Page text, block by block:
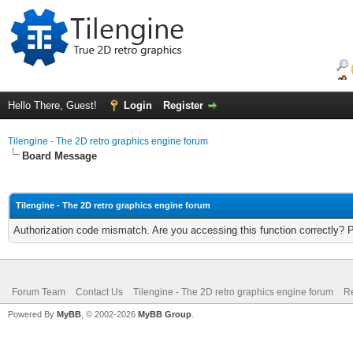
Hello There, Guest! Login Register
Tilengine - The 2D retro graphics engine forum
Board Message
Tilengine - The 2D retro graphics engine forum
Authorization code mismatch. Are you accessing this function correctly?
Forum Team Contact Us Tilengine - The 2D retro graphics engine forum
Powered By MyBB , © 2002-2026 MyBB Group